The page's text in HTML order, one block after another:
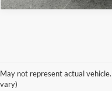
May not represent actual
vary)
without warranty of any kind, either
sale. Price does not include